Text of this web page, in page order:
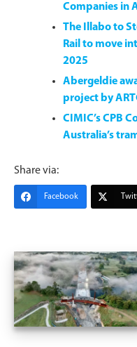
Companies in
The Illabo to
Rail to move
2025
Abergeldie
project by
CIMIC’s CPB
Australia’s
Share via:
Facebook